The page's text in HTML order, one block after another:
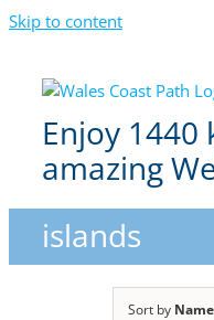
Skip to content
Enjoy
amazing
islands
Sort by Name